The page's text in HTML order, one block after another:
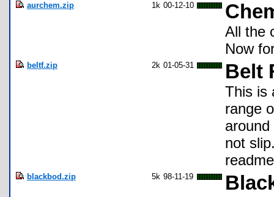
aurchem.zip 1k 00-12-10
All the
Now
beltf.zip 2k 01-05-31 Belt
This is
range
not
blackbod.zip 5k 98-11-19